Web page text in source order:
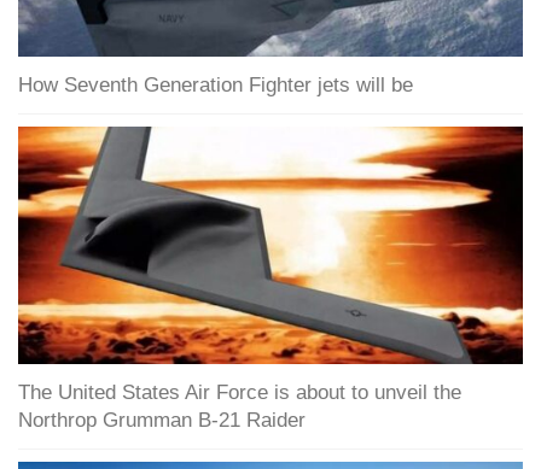
How Seventh Generation Fighter jets will be
The United States Air Force is about to unveil the
Northrop Grumman B-21 Raider